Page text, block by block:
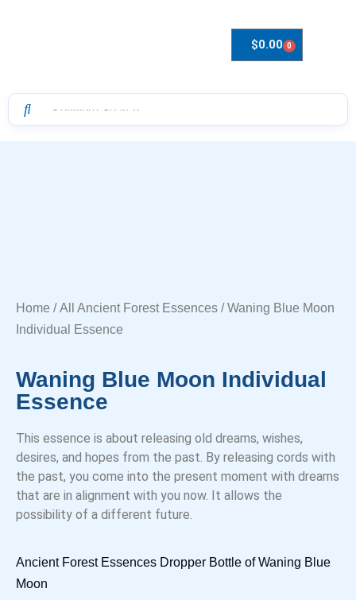
$0.00 0
Home /All Ancient Forest Essences / Waning Blue Moon
Individual Essence
Waning Blue Moon Individual
Essence
This essence is about releasing old dreams, wishes,
desires, and hopes from the past. By releasing cords with
the past, you come into the present moment with dreams
that are in alignment with you now. It allows the
possibility of a different future.
Ancient Forest Essences Dropper Bottle of Waning Blue
Moon